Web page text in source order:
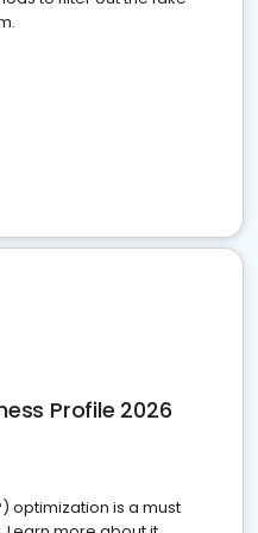
Profile 2026
optimization is a must